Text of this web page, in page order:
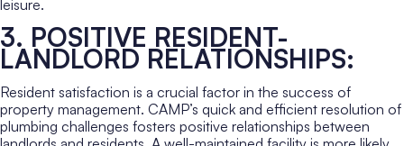
leisure.
3. POSITIVE RESIDENT-
LANDLORD RELATIONSHIPS:
Resident satisfaction is a crucial factor in the success of
property management. CAMP’s quick and efficient resolution of
plumbing challenges fosters positive relationships between